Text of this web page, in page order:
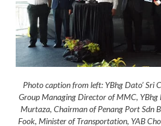
Photo caption from left: YBhg Dato’ Sri
Group Managing Director of MMC, YBhg
Murtaza, Chairman of Penang Port Sdn
Fook, Minister of Transportation, YAB